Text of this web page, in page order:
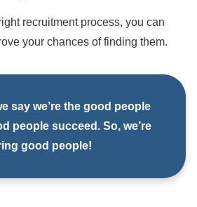
recruitment process, you can
your chances of finding them.
say we’re the good people
people succeed. So, we’re
good people!